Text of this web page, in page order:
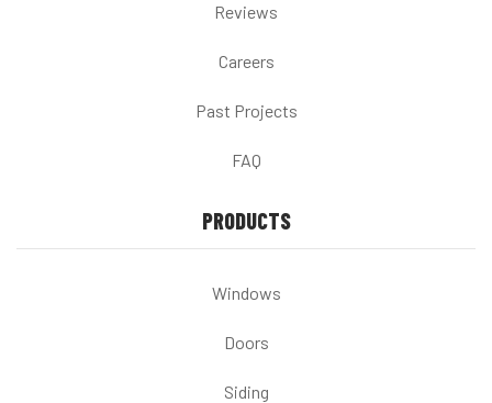
Reviews
Careers
Past Projects
FAQ
PRODUCTS
Windows
Doors
Siding